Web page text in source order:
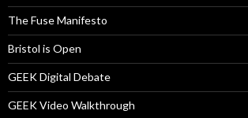
The Fuse Manifesto
Bristol is Open
GEEK Digital Debate
GEEK Video Walkthrough